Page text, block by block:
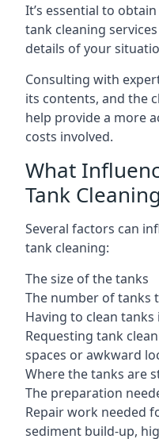
It’s essential to
tank cleaning
details of your
Consulting with
its contents, and the
help provide a more
costs involved.
What
Tank
Several factors can
tank cleaning:
The size of the tanks
The number of tanks
Having to clean
Requesting tank
spaces or awkward
Where the tanks are
The preparation
Repair work needed
sediment build-up,